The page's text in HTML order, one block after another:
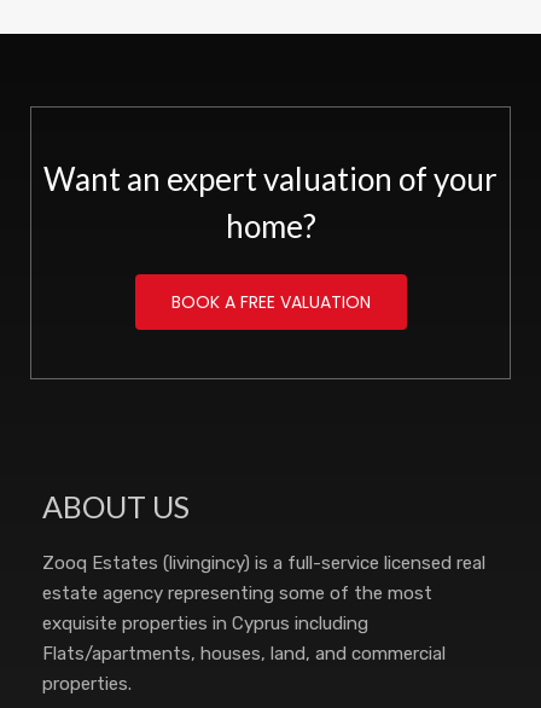
Want an expert valuation of your
home?
BOOK A FREE VALUATION
ABOUT US
Zooq Estates (livingincy) is a full-service licensed real
estate agency representing some of the most
exquisite properties in Cyprus including
Flats/apartments, houses, land, and commercial
properties.